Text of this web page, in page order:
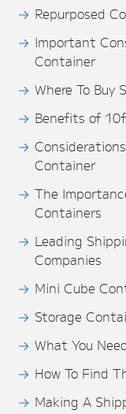
Repurposed
Important
Container
Where To Buy
Benefits of
Container
The
Containers
Leading
Companies
Mini Cube
Storage
What You
How To Find
Making A